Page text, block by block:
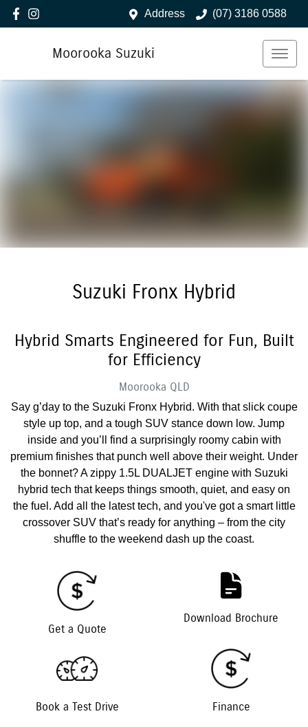
Address (07) 3186 0588
Moorooka Suzuki
Suzuki Fronx Hybrid
Hybrid Smarts Engineered for Fun, Built
for Efficiency
Moorooka QLD
Say g’day to the Suzuki Fronx Hybrid. With that slick coupe
style up top, and a tough SUV stance down low. Jump
inside and you’ll find a surprisingly roomy cabin with
premium finishes that punch well above their weight. Under
the bonnet? A zippy 1.5L DUALJET engine with Suzuki
hybrid tech that keeps things smooth, quiet, and easy on
the fuel. Add all the latest tech, and you've got a smart little
crossover SUV that’s ready for anything – from the city
shuffle to the weekend dash up the coast.
Get a Quote
Download Brochure
Book a Test Drive Finance